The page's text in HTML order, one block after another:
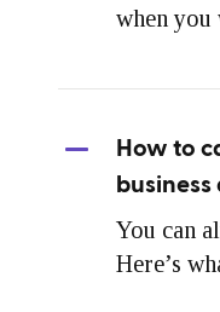
when you
How to
business
You can
Here’s